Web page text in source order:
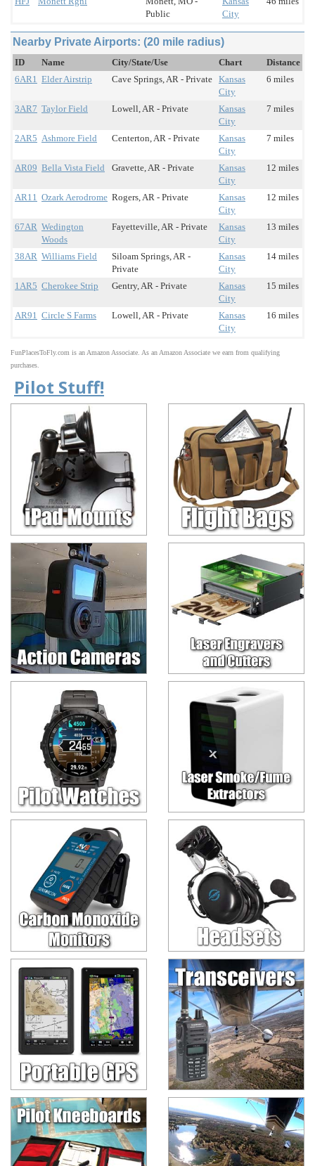
Public
City
Nearby Private Airports: (20 mile radius)
ID Name City/State/Use Chart
Distance
6AR1 Elder Airstrip Cave Springs, AR - Private Kansas
City
6 miles
3AR7 Taylor Field Lowell, AR - Private
Kansas
City
7 miles
2AR5 Ashmore Field Centerton, AR - Private
Kansas
City
7 miles
AR09 Bella Vista Field Gravette, AR - Private
Kansas
City
12 miles
AR11 Ozark Aerodrome Rogers, AR - Private
Kansas
City
12 miles
67AR Wedington
Woods
Fayetteville, AR - Private
Kansas
City
13 miles
38AR Williams Field
Siloam Springs, AR -
Private
Kansas
City
14 miles
1AR5 Cherokee Strip Gentry, AR - Private
Kansas
City
15 miles
AR91 Circle S Farms Lowell, AR - Private
Kansas
City
16 miles
FunPlacesToFly.com is an Amazon Associate. As an Amazon Associate we earn from qualifying
purchases.
Pilot Stuff!